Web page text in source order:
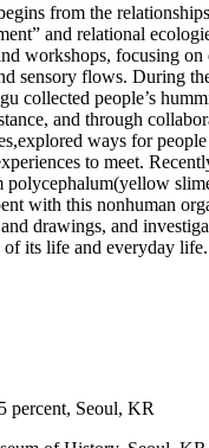
from the
and relational
workshops, focusing on
sensory flows. During
collected people’s
and through
ways for
to meet.
polycephalum(yellow
with this nonhuman
drawings, and
its life and everyday life.
percent, Seoul, KR